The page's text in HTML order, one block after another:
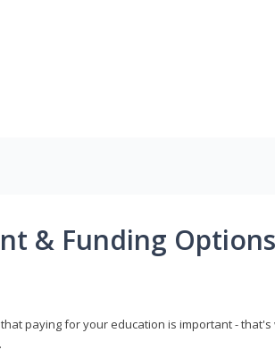
& Funding Options
paying for your education is important -